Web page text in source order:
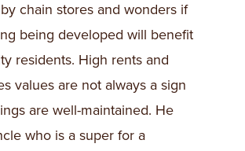
chain stores and wonders if
being developed will benefit
residents. High rents and
values are not always a sign
are well-maintained. He
who is a super for a